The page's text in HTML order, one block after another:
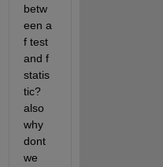
betw
een a
f test
and f
statis
tic?
also
why
dont
we